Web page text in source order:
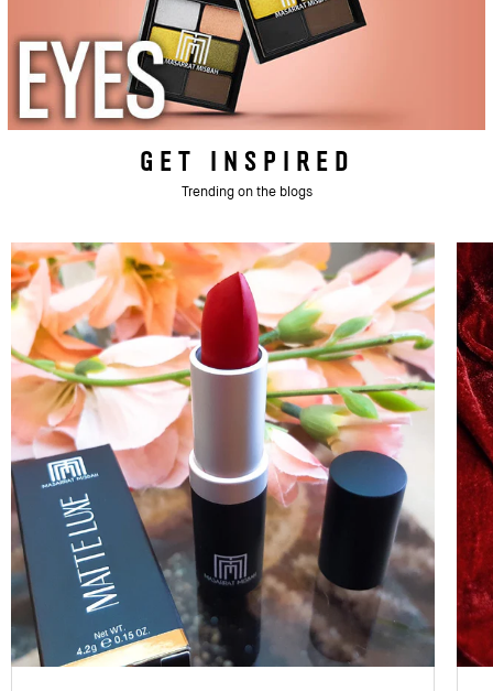
GET INSPIRED
Trending on the blogs